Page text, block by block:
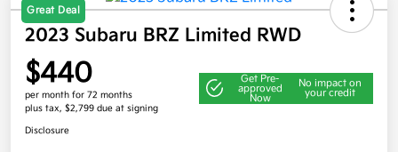
Great Deal
2023 Subaru BRZ Limited RWD
$440
per month for 72 months
plus tax, $2,799 due at signing
Get Pre-
approved
Now
No impact on
your credit
Disclosure